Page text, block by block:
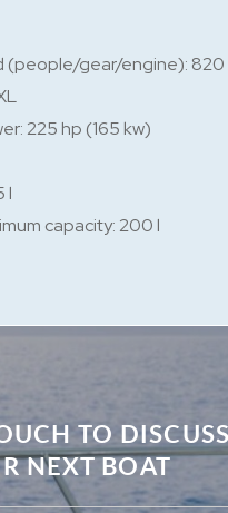
(people/gear/engine): 820
225 hp (165 kw)
l
capacity: 200 l
TO DISCUSS
NEXT BOAT